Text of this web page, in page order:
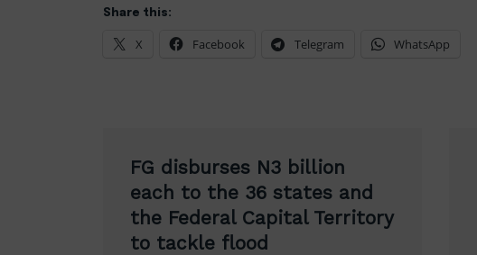
Share this:
X Facebook Telegram WhatsApp
navigation
FG disburses N3 billion
each to the 36 states and
the Federal Capital Territory
to tackle flood